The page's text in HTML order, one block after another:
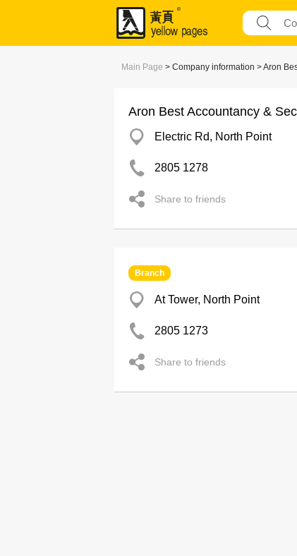
Main Page > Company information > Aron
Aron Best Accountancy &
Electric Rd, North Point
2805 1278
Share to friends
Branch
At Tower, North Point
2805 1273
Share to friends